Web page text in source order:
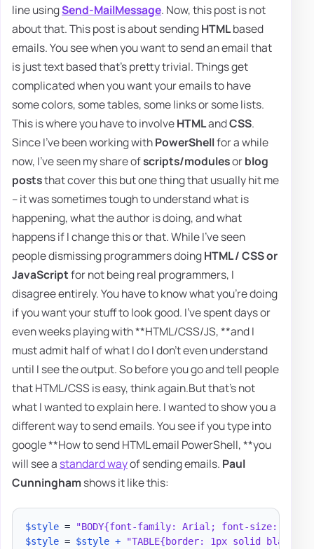
line usingSend-MailMessage. Now, this post is not
about that. This post is about sendingHTMLbased
emails. You see when you want to send an email that
is just text based that's pretty trivial. Things get
complicated when you want your emails to have
some colors, some tables, some links or some lists.
This is where you have to involveHTMLandCSS.
Since I've been working withPowerShellfor a while
now, I've seen my share ofscripts/modulesorblog
poststhat cover this but one thing that usually hit me
– it was sometimes tough to understand what is
happening, what the author is doing, and what
happens if I change this or that. While I've seen
people dismissing programmers doingHTML / CSS or
JavaScriptfor not being real programmers, I
disagree entirely. You have to know what you're doing
if you want your stuff to look good. I've spent days or
even weeks playing with **HTML/CSS/JS, **and I
must admit half of what I do I don't even understand
until I see the output. So before you go and tell people
that HTML/CSS is easy, think again.But that's not
what I wanted to explain here. I wanted to show you a
different way to send emails. You see if you type into
google **How to send HTML email PowerShell, **you
will see a standard wayof sending emails. Paul
Cunninghamshows it like this:
$style =
"BODY{font-family: Arial; font-size:
$style = $style +
"TABLE{border: 1px solid black;